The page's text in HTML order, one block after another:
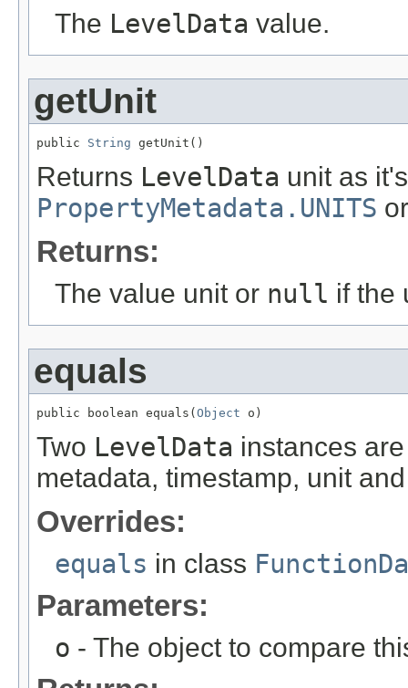
The LevelData value.
getUnit
public String getUnit()
Returns LevelData unit as
PropertyMetadata.UNITS
Returns:
The value unit or null if the
equals
public boolean equals( Object o)
Two LevelData instances
metadata, timestamp, unit
Overrides:
equals in class
Parameters:
o - The object to compare